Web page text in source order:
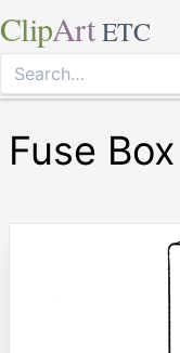
ClipArt ETC
Fuse Box